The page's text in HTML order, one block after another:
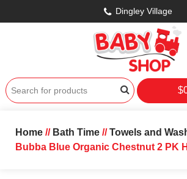
Dingley Village
Home// Bath Time//Towels and
Bubba Blue Organic Chestnut 2 PK